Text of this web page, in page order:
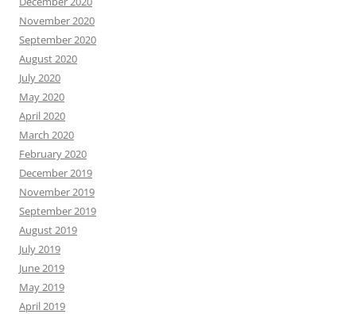
November 2020
September 2020
August 2020
July 2020
May 2020
April 2020
March 2020
February 2020
December 2019
November 2019
September 2019
August 2019
July 2019
June 2019
May 2019
April 2019